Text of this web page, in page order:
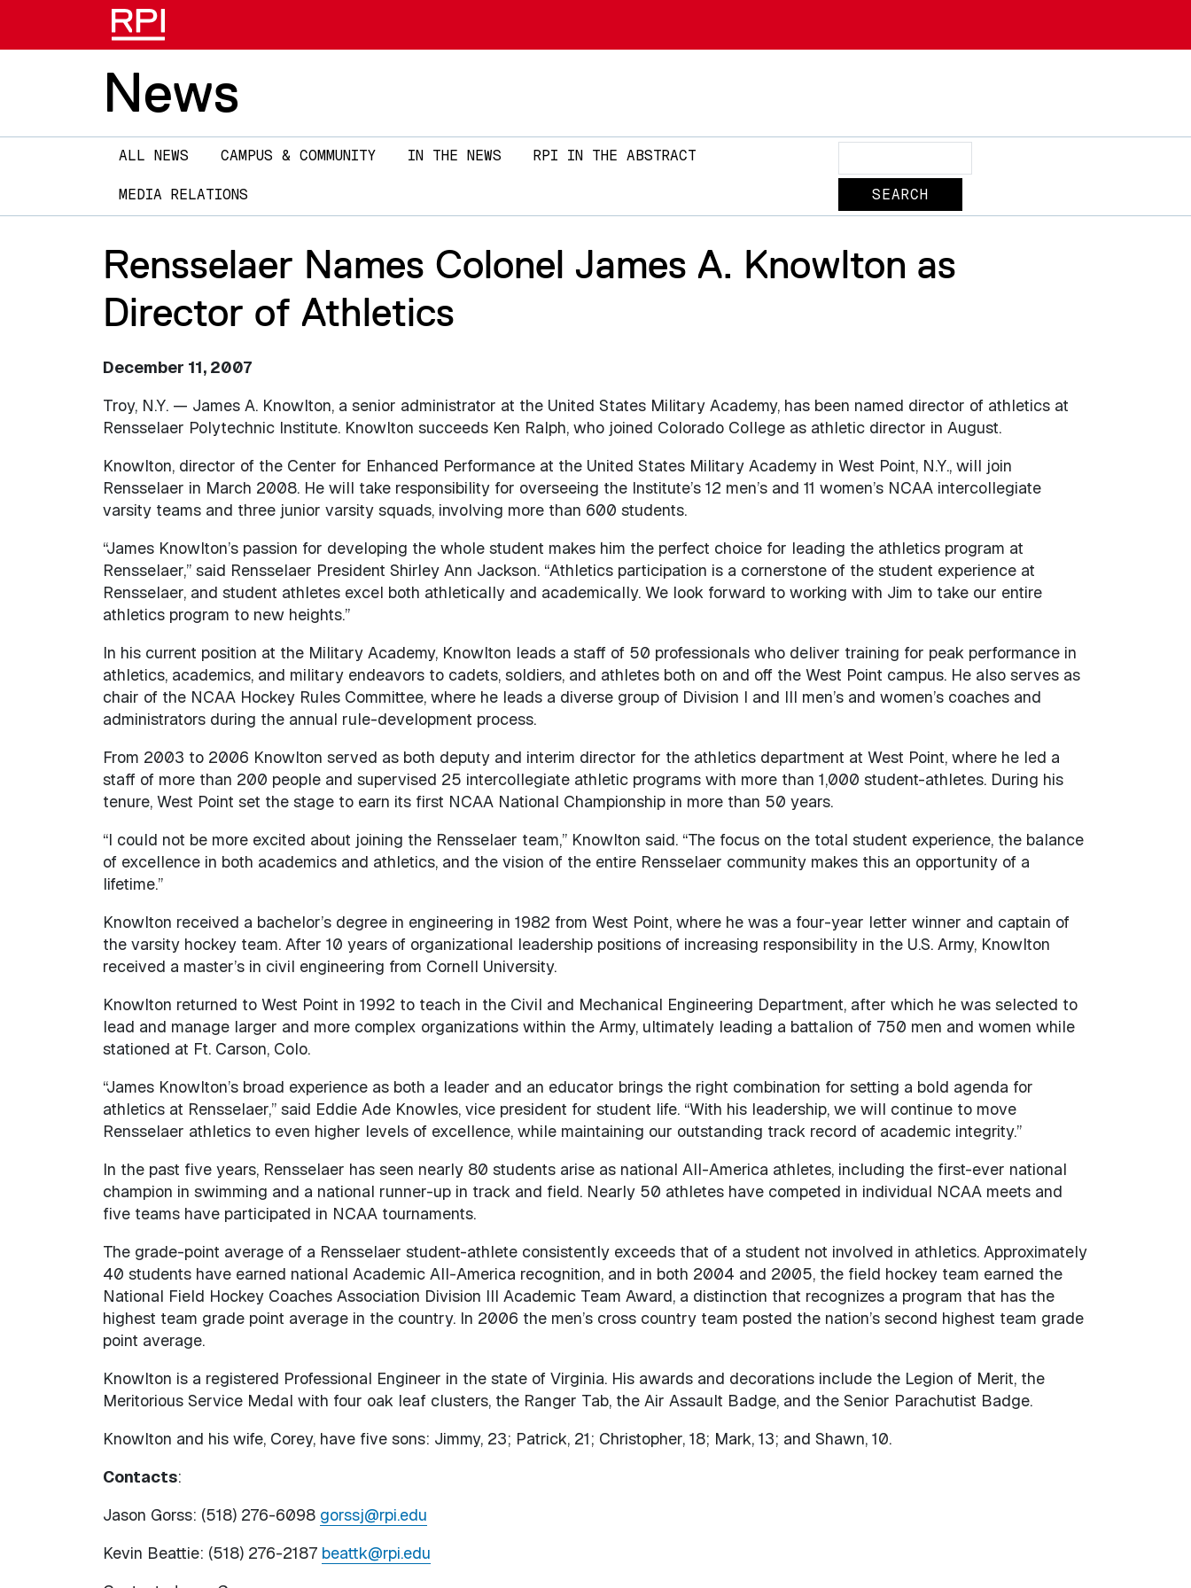
News
Main
navigation
ALL NEWS CAMPUS & COMMUNITY IN THE NEWS RPI IN THE ABSTRACT
MEDIA RELATIONS
Rensselaer Names Colonel James A. Knowlton as
Director of Athletics
December 11, 2007
Troy, N.Y. — James A. Knowlton, a senior administrator at the United States Military Academy, has been named director of athletics at
Rensselaer Polytechnic Institute. Knowlton succeeds Ken Ralph, who joined Colorado College as athletic director in August.
Knowlton, director of the Center for Enhanced Performance at the United States Military Academy in West Point, N.Y., will join
Rensselaer in March 2008. He will take responsibility for overseeing the Institute’s 12 men’s and 11 women’s NCAA intercollegiate
varsity teams and three junior varsity squads, involving more than 600 students.
“James Knowlton’s passion for developing the whole student makes him the perfect choice for leading the athletics program at
Rensselaer,” said Rensselaer President Shirley Ann Jackson. “Athletics participation is a cornerstone of the student experience at
Rensselaer, and student athletes excel both athletically and academically. We look forward to working with Jim to take our entire
athletics program to new heights.”
In his current position at the Military Academy, Knowlton leads a staff of 50 professionals who deliver training for peak performance in
athletics, academics, and military endeavors to cadets, soldiers, and athletes both on and off the West Point campus. He also serves as
chair of the NCAA Hockey Rules Committee, where he leads a diverse group of Division I and III men’s and women’s coaches and
administrators during the annual rule-development process.
From 2003 to 2006 Knowlton served as both deputy and interim director for the athletics department at West Point, where he led a
staff of more than 200 people and supervised 25 intercollegiate athletic programs with more than 1,000 student-athletes. During his
tenure, West Point set the stage to earn its first NCAA National Championship in more than 50 years.
“I could not be more excited about joining the Rensselaer team,” Knowlton said. “The focus on the total student experience, the balance
of excellence in both academics and athletics, and the vision of the entire Rensselaer community makes this an opportunity of a
lifetime.”
Knowlton received a bachelor’s degree in engineering in 1982 from West Point, where he was a four-year letter winner and captain of
the varsity hockey team. After 10 years of organizational leadership positions of increasing responsibility in the U.S. Army, Knowlton
received a master’s in civil engineering from Cornell University.
Knowlton returned to West Point in 1992 to teach in the Civil and Mechanical Engineering Department, after which he was selected to
lead and manage larger and more complex organizations within the Army, ultimately leading a battalion of 750 men and women while
stationed at Ft. Carson, Colo.
“James Knowlton’s broad experience as both a leader and an educator brings the right combination for setting a bold agenda for
athletics at Rensselaer,” said Eddie Ade Knowles, vice president for student life. “With his leadership, we will continue to move
Rensselaer athletics to even higher levels of excellence, while maintaining our outstanding track record of academic integrity.”
In the past five years, Rensselaer has seen nearly 80 students arise as national All-America athletes, including the first-ever national
champion in swimming and a national runner-up in track and field. Nearly 50 athletes have competed in individual NCAA meets and
five teams have participated in NCAA tournaments.
The grade-point average of a Rensselaer student-athlete consistently exceeds that of a student not involved in athletics. Approximately
40 students have earned national Academic All-America recognition, and in both 2004 and 2005, the field hockey team earned the
National Field Hockey Coaches Association Division III Academic Team Award, a distinction that recognizes a program that has the
highest team grade point average in the country. In 2006 the men’s cross country team posted the nation’s second highest team grade
point average.
Knowlton is a registered Professional Engineer in the state of Virginia. His awards and decorations include the Legion of Merit, the
Meritorious Service Medal with four oak leaf clusters, the Ranger Tab, the Air Assault Badge, and the Senior Parachutist Badge.
Knowlton and his wife, Corey, have five sons: Jimmy, 23; Patrick, 21; Christopher, 18; Mark, 13; and Shawn, 10.
Contacts:
Jason Gorss: (518) 276-6098 gorssj@rpi.edu
Kevin Beattie: (518) 276-2187 beattk@rpi.edu